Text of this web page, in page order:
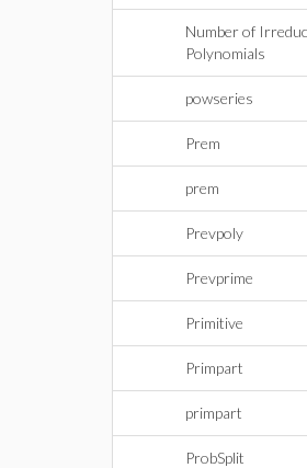
Number of
Polynomials
powseries
Prem
prem
Prevpoly
Prevprime
Primitive
Primpart
primpart
ProbSplit